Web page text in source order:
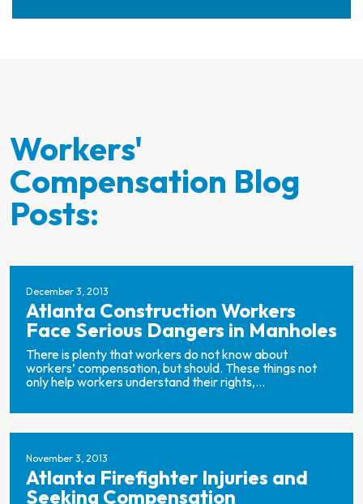
Workers'
Compensation Blog
Posts:
December 3, 2013
Atlanta Construction Workers
Face Serious Dangers in Manholes
There is plenty that workers do not know about
workers’ compensation, but should. These things not
only help workers understand their rights,...
November 3, 2013
Atlanta Firefighter Injuries and
Seeking Compensation